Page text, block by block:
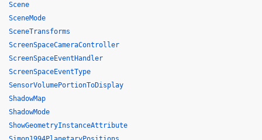
Scene
SceneMode
SceneTransforms
ScreenSpaceCameraController
ScreenSpaceEventHandler
ScreenSpaceEventType
SensorVolumePortionToDisplay
ShadowMap
ShadowMode
ShowGeometryInstanceAttribute